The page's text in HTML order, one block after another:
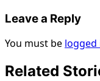
Leave a Reply
You must be logged
Related